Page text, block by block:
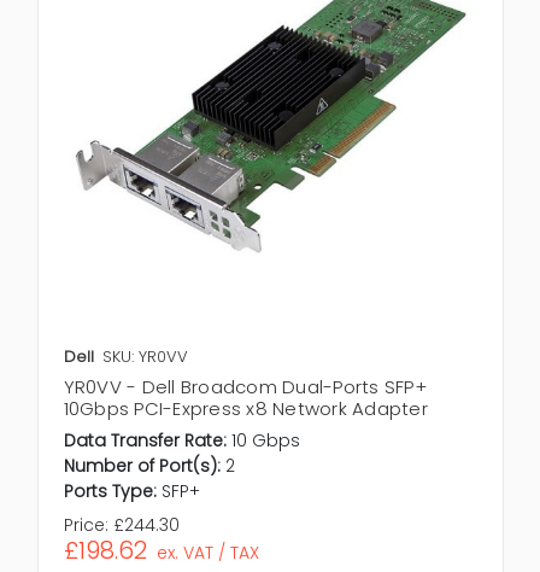
Dell SKU: YR0VV
YR0VV - Dell Broadcom Dual-Ports SFP+
10Gbps PCI-Express x8 Network Adapter
Data Transfer Rate: 10 Gbps
Number of Port(s): 2
Ports Type: SFP+
Price: £244.30
£198.62 ex. VAT / TAX